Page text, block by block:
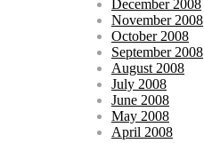
December 2008
November 2008
October 2008
September 2008
August 2008
July 2008
June 2008
May 2008
April 2008